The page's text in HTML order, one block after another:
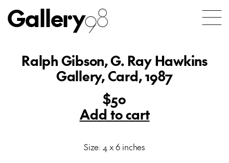
Gallery98
Ralph Gibson, G. Ray Hawkins
Gallery, Card, 1987
$50
Add to cart
Size: 4 x 6 inches